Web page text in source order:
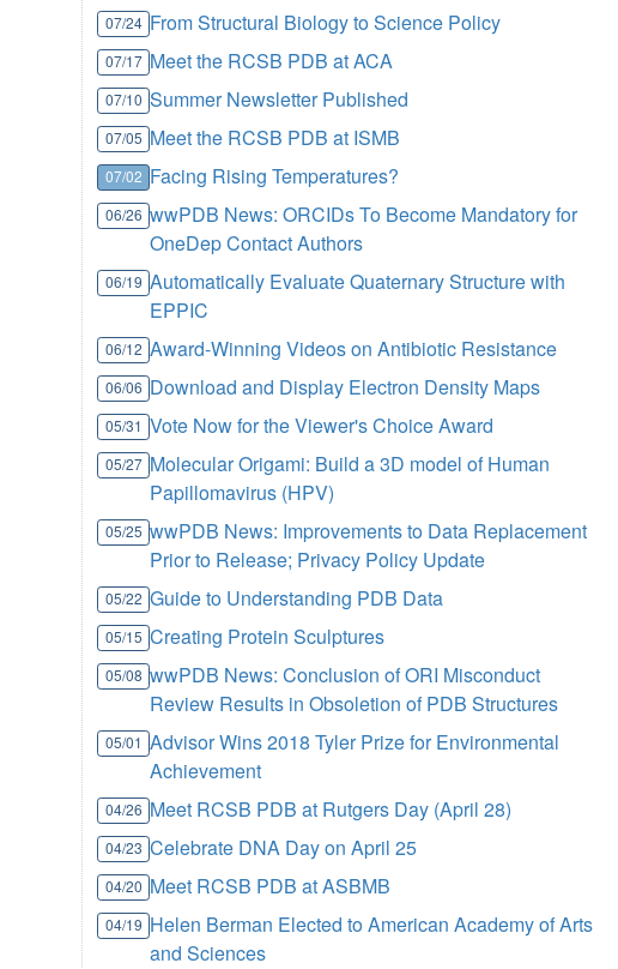
07/24 From Structural Biology to Science Policy
07/17 Meet the RCSB PDB at ACA
07/10 Summer Newsletter Published
07/05 Meet the RCSB PDB at ISMB
07/02 Facing Rising Temperatures?
06/26 wwPDB News: ORCIDs To Become Mandatory for
OneDep Contact Authors
06/19 Automatically Evaluate Quaternary Structure with
EPPIC
06/12 Award-Winning Videos on Antibiotic Resistance
06/06 Download and Display Electron Density Maps
05/31 Vote Now for the Viewer's Choice Award
05/27 Molecular Origami: Build a 3D model of Human
Papillomavirus (HPV)
05/25 wwPDB News: Improvements to Data Replacement
Prior to Release; Privacy Policy Update
05/22 Guide to Understanding PDB Data
05/15 Creating Protein Sculptures
05/08 wwPDB News: Conclusion of ORI Misconduct
Review Results in Obsoletion of PDB Structures
05/01 Advisor Wins 2018 Tyler Prize for Environmental
Achievement
04/26 Meet RCSB PDB at Rutgers Day (April 28)
04/23 Celebrate DNA Day on April 25
04/20 Meet RCSB PDB at ASBMB
04/19 Helen Berman Elected to American Academy of Arts
and Sciences